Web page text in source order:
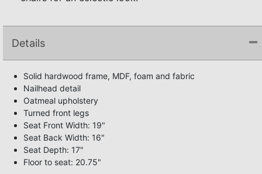
Details
Solid hardwood frame, MDF, foam and fabric
Nailhead detail
Oatmeal upholstery
Turned front legs
Seat Front Width: 19"
Seat Back Width: 16"
Seat Depth: 17"
Floor to seat: 20.75"